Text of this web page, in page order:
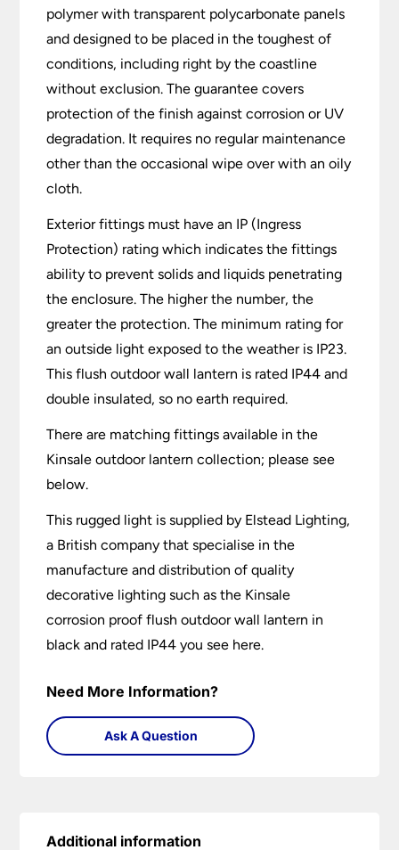
polymer with transparent polycarbonate panels
and designed to be placed in the toughest of
conditions, including right by the coastline
without exclusion. The guarantee covers
protection of the finish against corrosion or UV
degradation. It requires no regular maintenance
other than the occasional wipe over with an oily
cloth.
Exterior fittings must have an IP (Ingress
Protection) rating which indicates the fittings
ability to prevent solids and liquids penetrating
the enclosure. The higher the number, the
greater the protection. The minimum rating for
an outside light exposed to the weather is IP23.
This flush outdoor wall lantern is rated IP44 and
double insulated, so no earth required.
There are matching fittings available in the
Kinsale outdoor lantern collection; please see
below.
This rugged light is supplied by Elstead Lighting,
a British company that specialise in the
manufacture and distribution of quality
decorative lighting such as the Kinsale
corrosion proof flush outdoor wall lantern in
black and rated IP44 you see here.
Need More Information?
Ask A Question
Additional information